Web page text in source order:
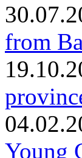
from
Young